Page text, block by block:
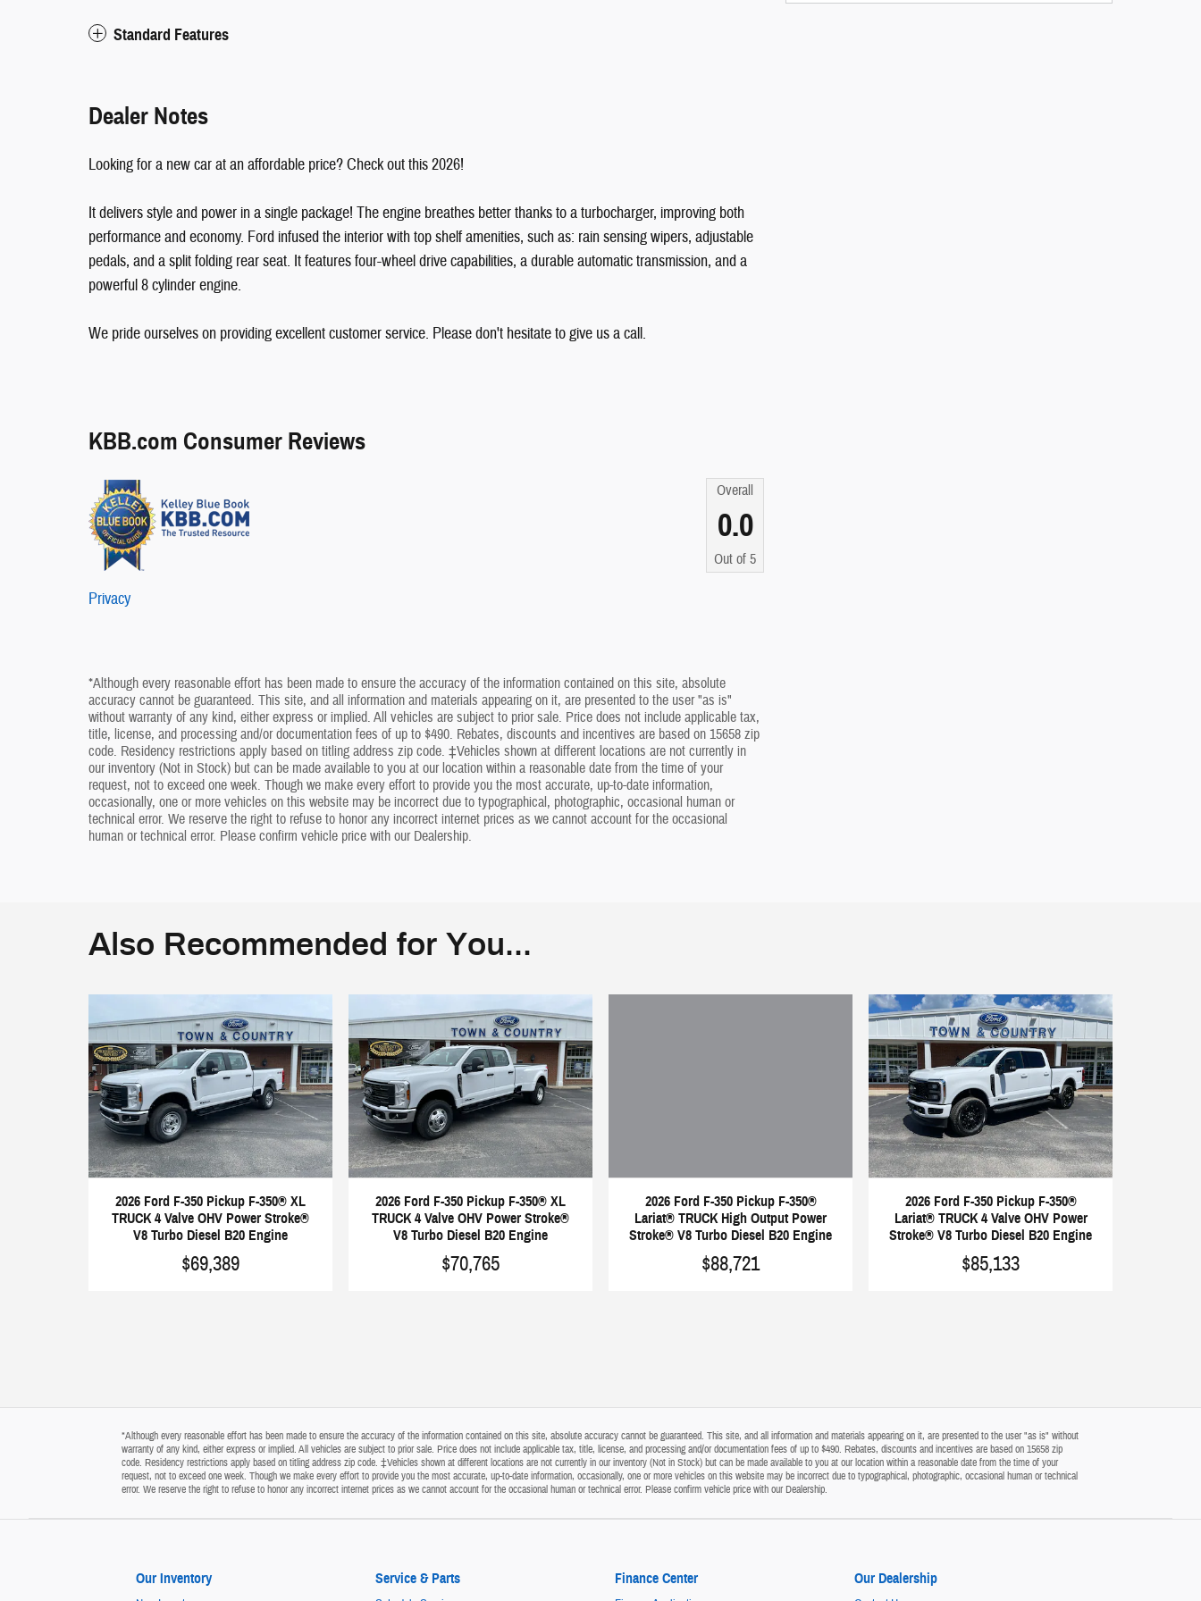
Standard Features
Dealer Notes
Looking for a new car at an affordable price? Check out this 2026!
It delivers style and power in a single package! The engine breathes better thanks to a turbocharger, improving both
performance and economy. Ford infused the interior with top shelf amenities, such as: rain sensing wipers, adjustable
pedals, and a split folding rear seat. It features four-wheel drive capabilities, a durable automatic transmission, and a
powerful 8 cylinder engine.
We pride ourselves on providing excellent customer service. Please don't hesitate to give us a call.
KBB.com Consumer Reviews
Overall
0.0
Out of 5
Privacy
*Although every reasonable effort has been made to ensure the accuracy of the information contained on this site, absolute
accuracy cannot be guaranteed. This site, and all information and materials appearing on it, are presented to the user "as is"
without warranty of any kind, either express or implied. All vehicles are subject to prior sale. Price does not include applicable tax,
title, license, and processing and/or documentation fees of up to $490. Rebates, discounts and incentives are based on 15658 zip
code. Residency restrictions apply based on titling address zip code. ‡Vehicles shown at different locations are not currently in
our inventory (Not in Stock) but can be made available to you at our location within a reasonable date from the time of your
request, not to exceed one week. Though we make every effort to provide you the most accurate, up-to-date information,
occasionally, one or more vehicles on this website may be incorrect due to typographical, photographic, occasional human or
technical error. We reserve the right to refuse to honor any incorrect internet prices as we cannot account for the occasional
human or technical error. Please confirm vehicle price with our Dealership.
Also Recommended for You...
2026 Ford F-350 Pickup F-350® XL
TRUCK 4 Valve OHV Power Stroke®
V8 Turbo Diesel B20 Engine
$69,389
2026 Ford F-350 Pickup F-350® XL
TRUCK 4 Valve OHV Power Stroke®
V8 Turbo Diesel B20 Engine
$70,765
2026 Ford F-350 Pickup F-350®
Lariat® TRUCK High Output Power
Stroke® V8 Turbo Diesel B20 Engine
$88,721
2026 Ford F-350 Pickup F-350®
Lariat® TRUCK 4 Valve OHV Power
Stroke® V8 Turbo Diesel B20 Engine
$85,133
*Although every reasonable effort has been made to ensure the accuracy of the information contained on this site, absolute accuracy cannot be guaranteed. This site, and all information and materials appearing on it, are presented to the user "as is" without
warranty of any kind, either express or implied. All vehicles are subject to prior sale. Price does not include applicable tax, title, license, and processing and/or documentation fees of up to $490. Rebates, discounts and incentives are based on 15658 zip
code. Residency restrictions apply based on titling address zip code. ‡Vehicles shown at different locations are not currently in our inventory (Not in Stock) but can be made available to you at our location within a reasonable date from the time of your
request, not to exceed one week. Though we make every effort to provide you the most accurate, up-to-date information, occasionally, one or more vehicles on this website may be incorrect due to typographical, photographic, occasional human or technical
error. We reserve the right to refuse to honor any incorrect internet prices as we cannot account for the occasional human or technical error. Please confirm vehicle price with our Dealership.
Our Inventory Service & Parts Finance Center Our Dealership